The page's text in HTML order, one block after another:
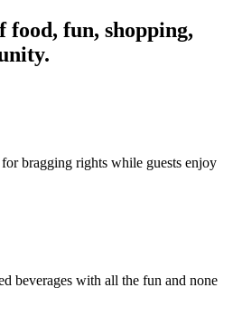
fun, shopping,
bragging rights while guests enjoy
beverages with all the fun and none